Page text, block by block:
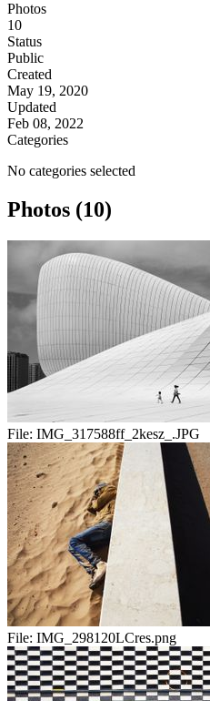
Photos
10
Status
Public
Created
May 19, 2020
Updated
Feb 08, 2022
Categories
No categories selected
Photos (10)
File: IMG_317588ff_2kesz_.JPG
File: IMG_298120LCres.png